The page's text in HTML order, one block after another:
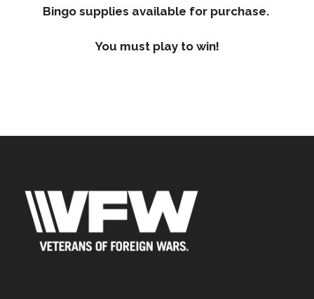
Bingo supplies available for purchase.
You must play to win!